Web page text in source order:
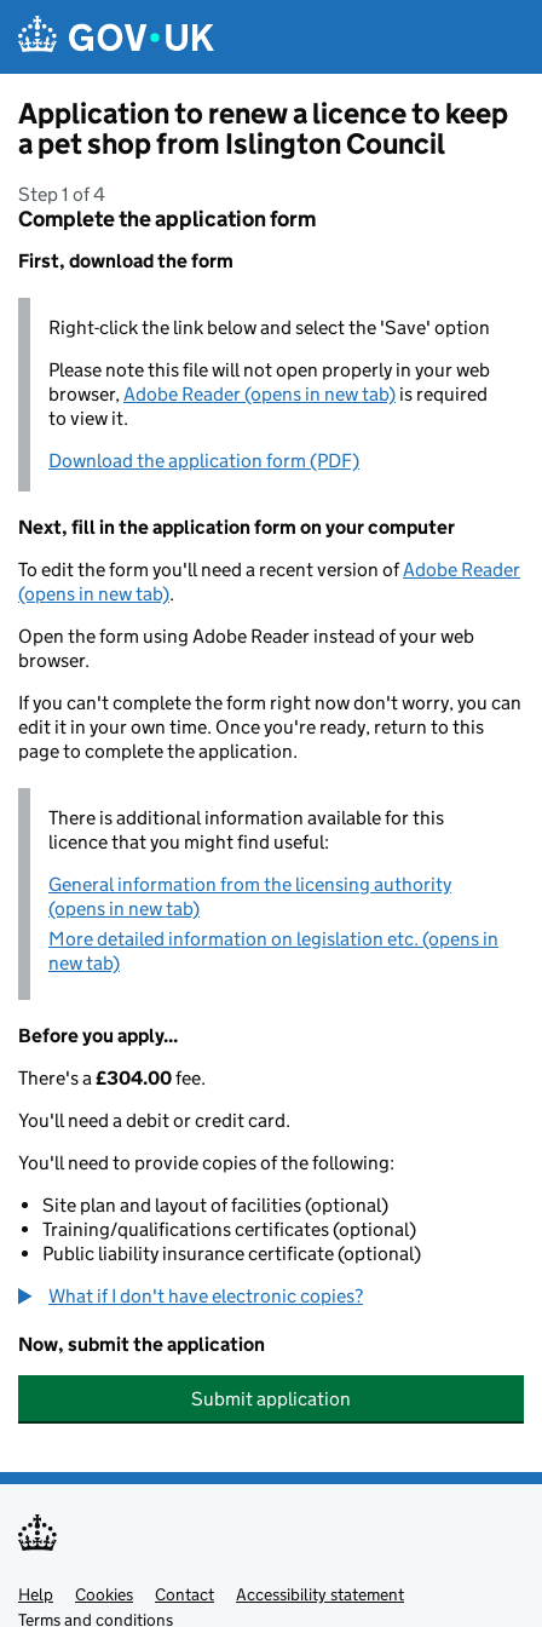
Application to renew a licence to keep
a pet shop from Islington Council
Step 1 of 4
Complete the application form
First, download the form
Right-click the link below and select the 'Save' option
Please note this file will not open properly in your web
browser,Adobe Reader (opens in new tab) is required
to view it.
Download the application form (PDF)
Next, fill in the application form on your computer
To edit the form you'll need a recent version ofAdobe Reader
(opens in new tab).
Open the form using Adobe Reader instead of your web
browser.
If you can't complete the form right now don't worry, you can
edit it in your own time. Once you're ready, return to this
page to complete the application.
There is additional information available for this
licence that you might find useful:
General information from the licensing authority
(opens in new tab)
More detailed information on legislation etc. (opens in
new tab)
Before you apply...
There's a£304.00fee.
You'll need a debit or credit card.
You'll need to provide copies of the following:
Site plan and layout of facilities (optional)
Training/qualifications certificates (optional)
Public liability insurance certificate (optional)
What if I don't have electronic copies?
Now, submit the application
Submit application
Support links
Help Cookies Contact
Accessibility statement
Terms and conditions